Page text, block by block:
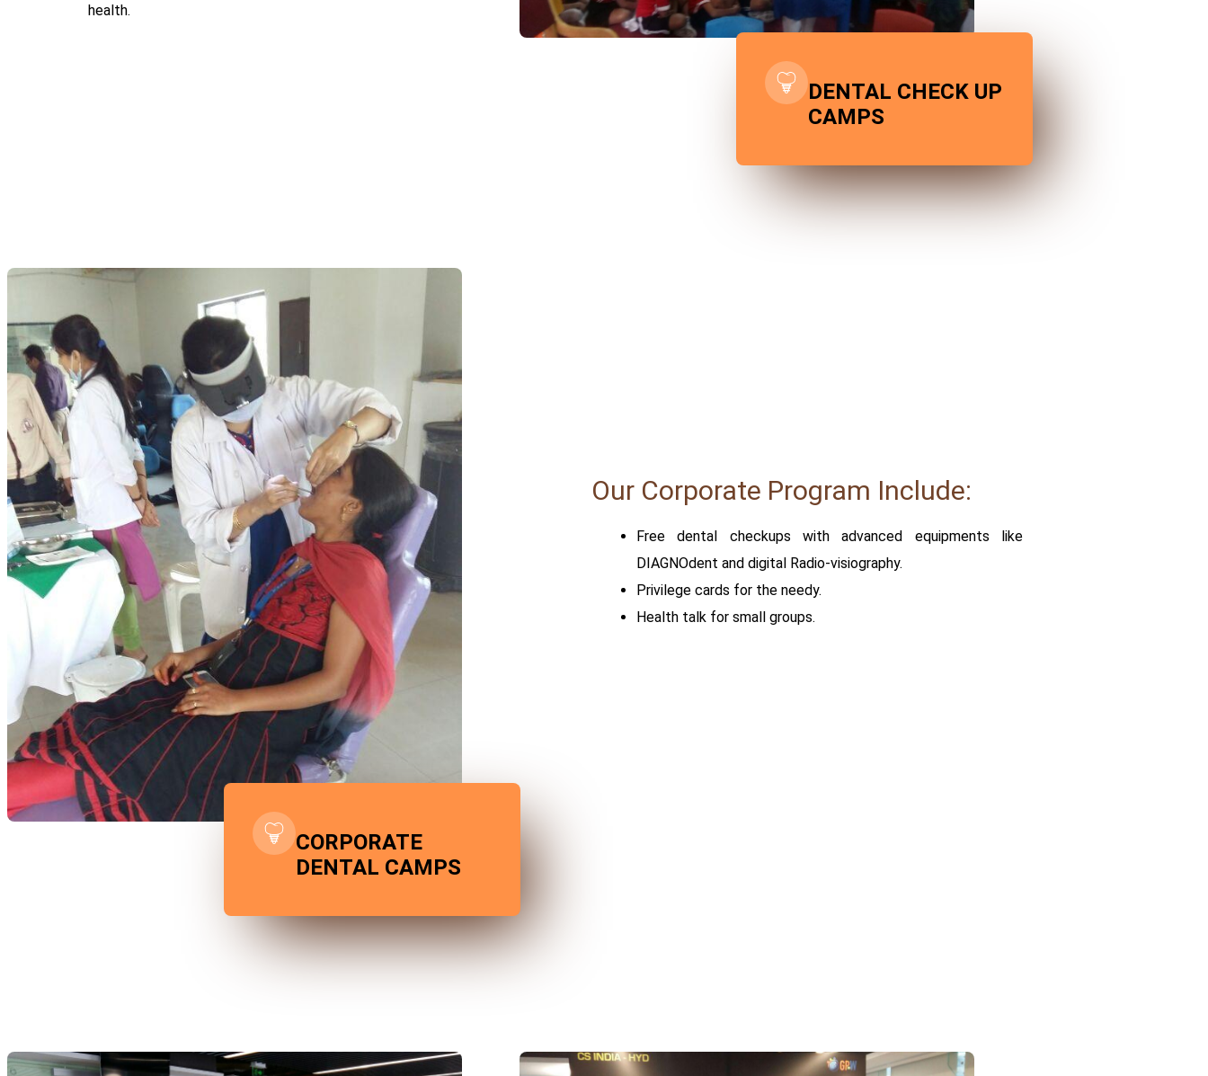
health.
DENTAL CHECK UP
CAMPS
CORPORATE
DENTAL CAMPS
Our Corporate Program Include:
Free dental checkups with advanced equipments like
DIAGNOdent and digital Radio-visiography.
Privilege cards for the needy.
Health talk for small groups.